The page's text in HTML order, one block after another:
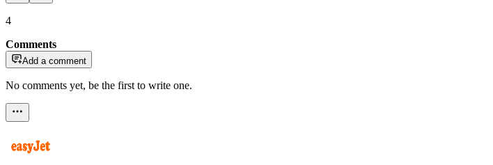
4
Comments
Add a comment
No comments yet, be the first to write one.